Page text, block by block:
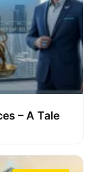
– A Tale